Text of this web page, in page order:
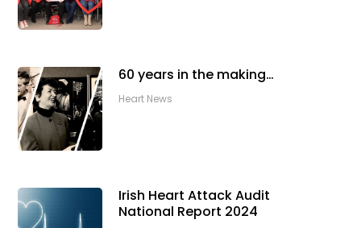
60 years in the making…
Heart News
Irish Heart Attack Audit
National Report 2024